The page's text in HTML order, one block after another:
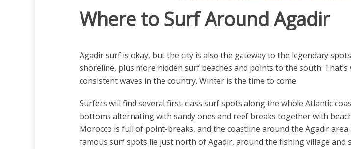
Where to Surf Around Agadir
Agadir surf is okay, but the city is also the gateway to the legendary
shoreline, plus more hidden surf beaches and points to the south.
consistent waves in the country. Winter is the time to come.
Surfers will find several first-class surf spots along the whole Atlantic
bottoms alternating with sandy ones and reef breaks together with
Morocco is full of point-breaks, and the coastline around the Agadir
famous surf spots lie just north of Agadir, around the fishing village and